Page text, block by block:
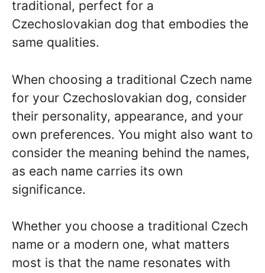
traditional, perfect for a
Czechoslovakian dog that embodies the
same qualities.
When choosing a traditional Czech name
for your Czechoslovakian dog, consider
their personality, appearance, and your
own preferences. You might also want to
consider the meaning behind the names,
as each name carries its own
significance.
Whether you choose a traditional Czech
name or a modern one, what matters
most is that the name resonates with